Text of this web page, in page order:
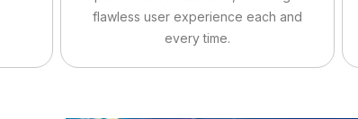
flawless user experience each and
every time.